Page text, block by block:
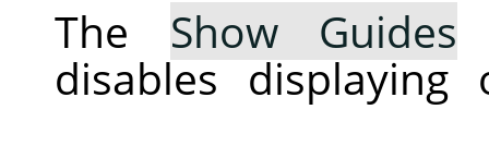
The Show Guides
disables